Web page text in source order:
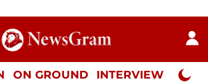
ON GROUND INTERVIEW Neta